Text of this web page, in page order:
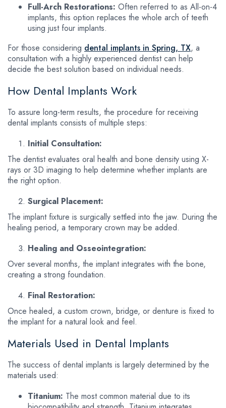
Full-Arch Restorations: Often referred to as All-on-4
implants, this option replaces the whole arch of teeth
using just four implants.
For those considering dental implants in Spring, TX, a
consultation with a highly experienced dentist can help
decide the best solution based on individual needs.
How Dental Implants Work
To assure long-term results, the procedure for receiving
dental implants consists of multiple steps:
Initial Consultation:
The dentist evaluates oral health and bone density using X-
rays or 3D imaging to help determine whether implants are
the right option.
Surgical Placement:
The implant fixture is surgically settled into the jaw. During the
healing period, a temporary crown may be added.
Healing and Osseointegration:
Over several months, the implant integrates with the bone,
creating a strong foundation.
Final Restoration:
Once healed, a custom crown, bridge, or denture is fixed to
the implant for a natural look and feel.
Materials Used in Dental Implants
The success of dental implants is largely determined by the
materials used:
Titanium: The most common material due to its